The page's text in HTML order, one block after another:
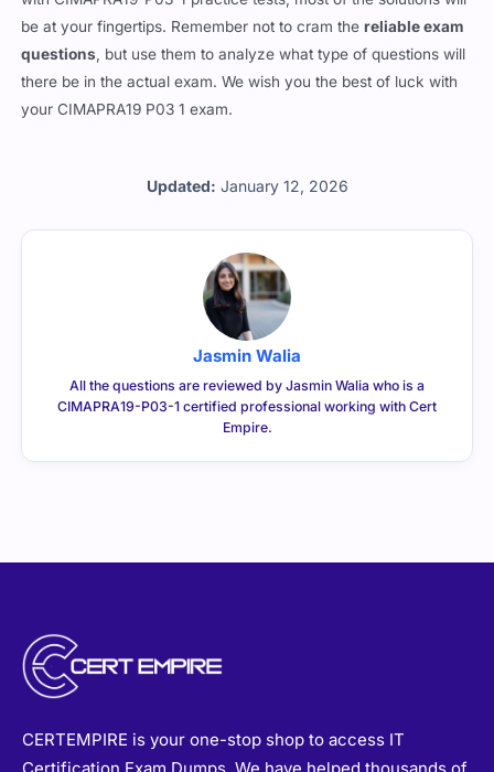
Updated: January 12, 2026
be at your fingertips. Remember not to cram thereliable exam
questions, but use them to analyze what type of questions will
there be in the actual exam. We wish you the best of luck with
your CIMAPRA19 P03 1 exam.
Jasmin Walia
All the questions are reviewed by Jasmin Walia who is a
CIMAPRA19-P03-1 certified professional working with Cert
Empire.
CERTEMPIRE is your one-stop shop to access IT